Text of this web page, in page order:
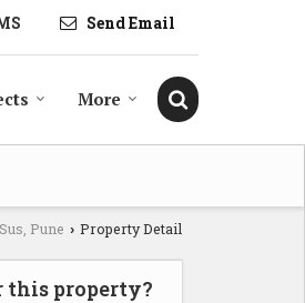
Send Email
More
Pune › Property Detail
this property?